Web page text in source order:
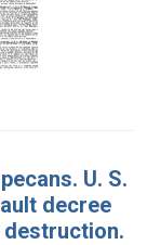
U. S.
decree